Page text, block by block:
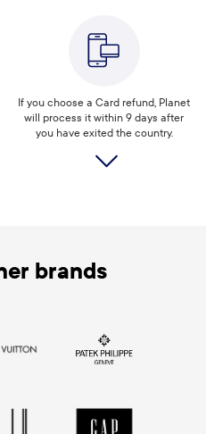
If you choose a Card refund, Planet
will process it within 9 days after
you have exited the country.
brands